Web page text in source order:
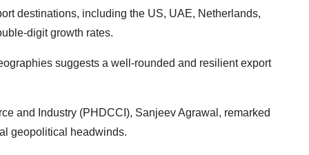
destinations, including the US, UAE, Netherlands,
digit growth rates.
suggests a well-rounded and resilient export
and Industry (PHDCCI), Sanjeev Agrawal, remarked
geopolitical headwinds.